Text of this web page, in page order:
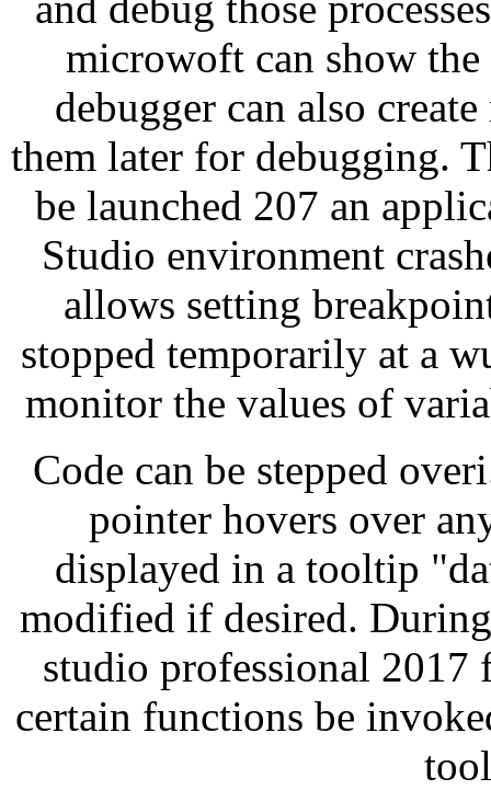
microwoft can show
debugger can also
them later for debugging.
be launched 207 an
Studio environment
allows setting
stopped temporarily at a
monitor the values of
Code can be stepped
pointer hovers over
displayed in a tooltip
modified if desired.
studio professional 2017
certain functions be